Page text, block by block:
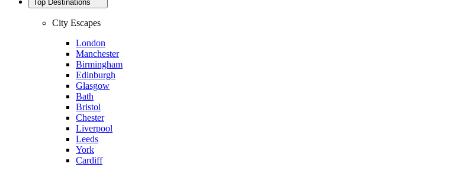
Top Destinations
City Escapes
London
Manchester
Birmingham
Edinburgh
Glasgow
Bath
Bristol
Chester
Liverpool
Leeds
York
Cardiff